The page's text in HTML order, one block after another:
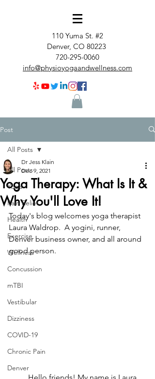
110 Yuma St. #2
Denver, CO 80223
720-295-0060
info@physioyogaandwellness.com
Post
All Posts
Yoga
Pain Relief
Health
Exercise
Wellness
Concussion
mTBI
Vestibular
Dizziness
COVID-19
Chronic Pain
Denver
All Posts
Yoga Therapy: What Is It &
Why You'll Love It!
Dr Jess Klain
Dec 9, 2021
Today's blog welcomes yoga therapist
Laura Waldrop.  A yogini, runner,
Denver business owner, and all around
good person.